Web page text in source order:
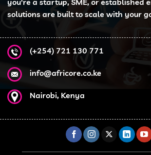
solutions are built to scale with your
(+254) 721 130 771
info@africore.co.ke
Nairobi, Kenya